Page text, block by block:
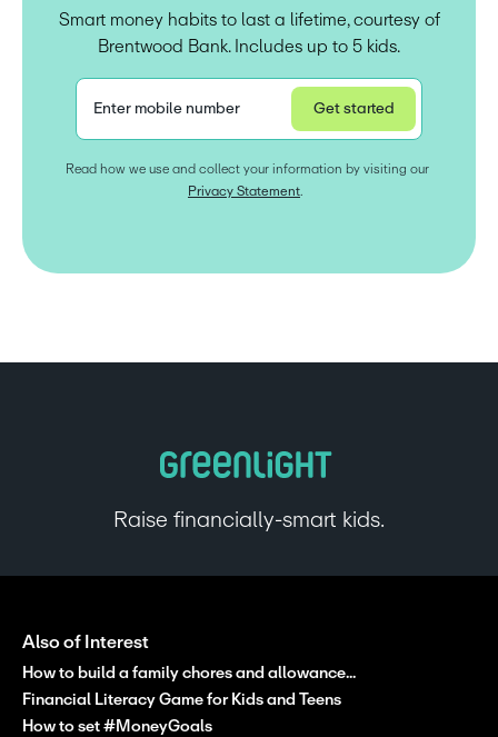
Smart money habits to last a lifetime, courtesy of
Brentwood Bank. Includes up to 5 kids.
Enter mobile number Get started
Privacy Statement
Raise financially-smart kids.
Also of Interest
How to build a family chores and allowance...
Financial Literacy Game for Kids and Teens
How to set #MoneyGoals